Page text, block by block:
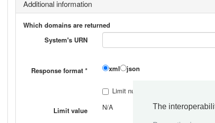
Additional information
Which domains are returned
System's URN
Response format * xml json
Limit number of responses
Limit value N/A The